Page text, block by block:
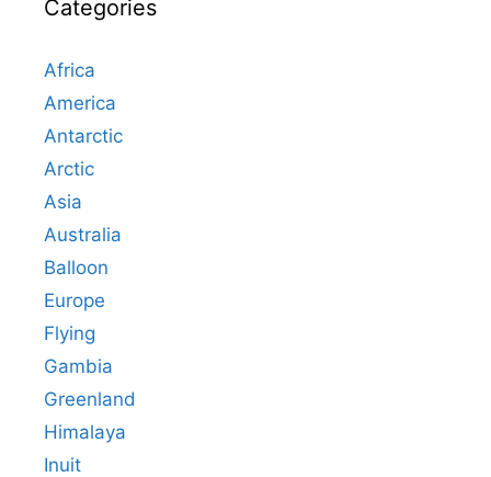
Categories
Africa
America
Antarctic
Arctic
Asia
Australia
Balloon
Europe
Flying
Gambia
Greenland
Himalaya
Inuit